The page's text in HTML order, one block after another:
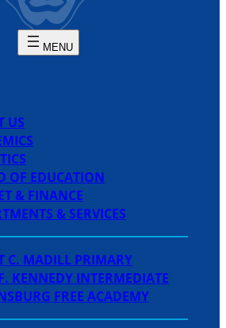
US
OF EDUCATION
& FINANCE
& SERVICES
C. MADILL PRIMARY
KENNEDY INTERMEDIATE
FREE ACADEMY